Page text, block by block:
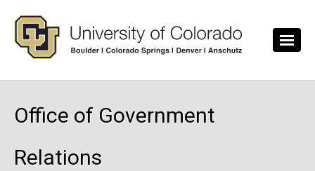
Office of Government
Relations